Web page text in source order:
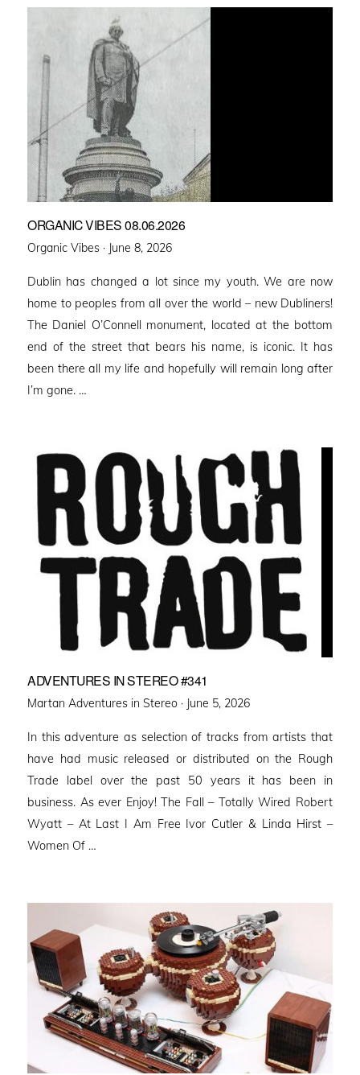
ORGANIC VIBES 08.06.2026
Organic Vibes · Posted
June 8, 2026
Dublin has changed a lot since my youth. We are now
home to peoples from all over the world – new Dubliners!
The Daniel O’Connell monument, located at the bottom
end of the street that bears his name, is iconic. It has
been there all my life and hopefully will remain long after
I’m gone. …
ADVENTURES IN STEREO #341
Martan Adventures in Stereo · Posted
June 5, 2026
In this adventure as selection of tracks from artists that
have had music released or distributed on the Rough
Trade label over the past 50 years it has been in
business. As ever Enjoy! The Fall – Totally Wired Robert
Wyatt – At Last I Am Free Ivor Cutler & Linda Hirst –
Women Of …